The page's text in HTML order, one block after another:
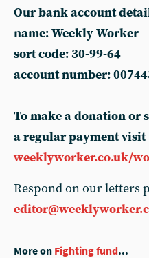
Our bank account
name: Weekly Worker
sort code: 30-99-64
account number:
To make a donation or
a regular payment visit
weeklyworker.co.uk/
Respond on our letters
More on Fighting fund...